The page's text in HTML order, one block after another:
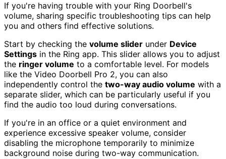
If you're having trouble with your Ring Doorbell's
volume, sharing specific troubleshooting tips can help
you and others find effective solutions.
Start by checking the volume slider under Device
Settings in the Ring app. This slider allows you to adjust
the ringer volume to a comfortable level. For models
like the Video Doorbell Pro 2, you can also
independently control the two-way audio volume with a
separate slider, which can be particularly useful if you
find the audio too loud during conversations.
If you're in an office or a quiet environment and
experience excessive speaker volume, consider
disabling the microphone temporarily to minimize
background noise during two-way communication.